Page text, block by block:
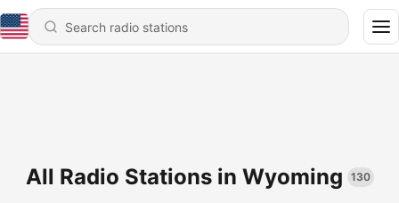
All Radio Stations in Wyoming 130